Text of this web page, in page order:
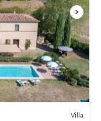
Villa